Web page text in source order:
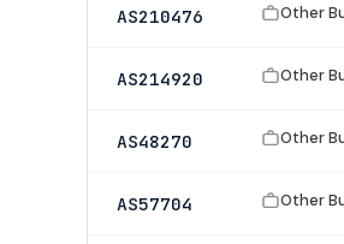
AS210476 Other
AS214920 Other
AS48270 Other
AS57704 Other